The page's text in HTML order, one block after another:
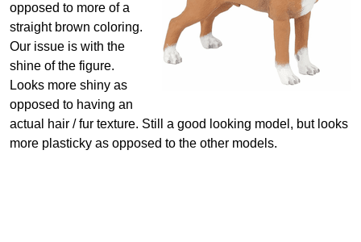
opposed to more of a
straight brown coloring.
Our issue is with the
shine of the figure.
Looks more shiny as
opposed to having an
actual hair / fur texture. Still a good looking model, but looks
more plasticky as opposed to the other models.